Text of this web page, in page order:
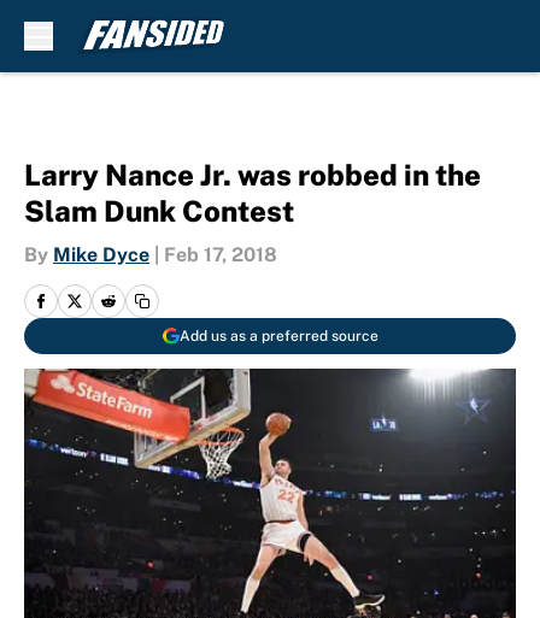
Larry Nance Jr. was robbed in the
Slam Dunk Contest
By Mike Dyce Feb 17, 2018
Add us as a preferred source